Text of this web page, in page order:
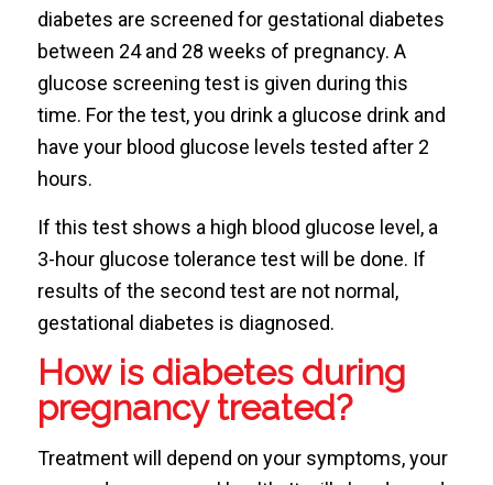
diabetes are screened for gestational diabetes
between 24 and 28 weeks of pregnancy. A
glucose screening test is given during this
time. For the test, you drink a glucose drink and
have your blood glucose levels tested after 2
hours.
If this test shows a high blood glucose level, a
3-hour glucose tolerance test will be done. If
results of the second test are not normal,
gestational diabetes is diagnosed.
How is diabetes during
pregnancy treated?
Treatment will depend on your symptoms, your